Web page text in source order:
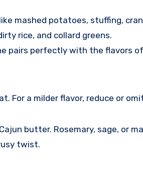
mashed potatoes, stuffing,
rice, and collard greens.
pairs perfectly with the flavors
a milder flavor, reduce or
butter. Rosemary, sage, or
twist.